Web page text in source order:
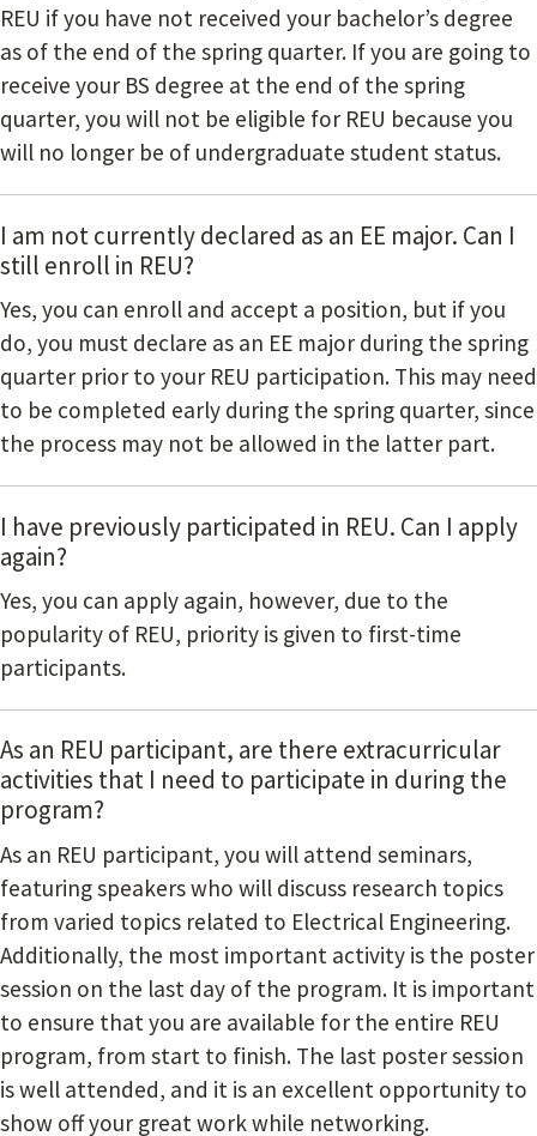
REU if you have not received your bachelor’s degree
as of the end of the spring quarter. If you are going to
receive your BS degree at the end of the spring
quarter, you will not be eligible for REU because you
will no longer be of undergraduate student status.
I am not currently declared as an EE major. Can I
still enroll in REU?
Yes, you can enroll and accept a position, but if you
do, you must declare as an EE major during the spring
quarter prior to your REU participation. This may need
to be completed early during the spring quarter, since
the process may not be allowed in the latter part.
I have previously participated in REU. Can I apply
again?
Yes, you can apply again, however, due to the
popularity of REU, priority is given to first-time
participants.
As an REU participant, are there extracurricular
activities that I need to participate in during the
program?
As an REU participant, you will attend seminars,
featuring speakers who will discuss research topics
from varied topics related to Electrical Engineering.
Additionally, the most important activity is the poster
session on the last day of the program. It is important
to ensure that you are available for the entire REU
program, from start to finish. The last poster session
is well attended, and it is an excellent opportunity to
show off your great work while networking.